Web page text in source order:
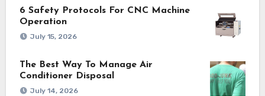
6 Safety Protocols For CNC Machine
Operation
July 15, 2026
The Best Way To Manage Air
Conditioner Disposal
July 14, 2026